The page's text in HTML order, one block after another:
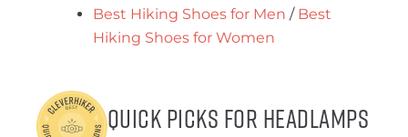
Best Hiking Shoes for Men / Best
Hiking Shoes for Women
Quick Picks for Headlamps